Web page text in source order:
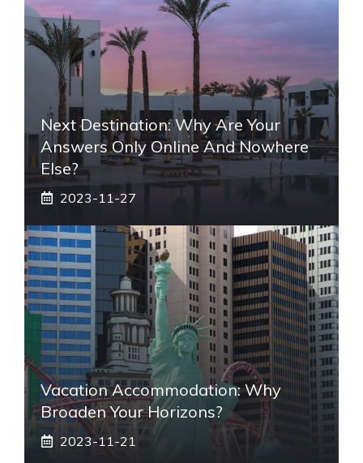
Next Destination: Why Are Your
Answers Only Online And Nowhere
Else?
2023-11-27
Vacation Accommodation: Why
Broaden Your Horizons?
2023-11-21